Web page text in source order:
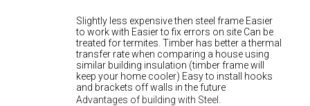
Slightly less expensive then steel frame Easier
to work with Easier to fix errors on site Can be
treated for termites. Timber has better a thermal
transfer rate when comparing a house using
similar building insulation (timber frame will
keep your home cooler) Easy to install hooks
and brackets off walls in the future
Advantages of building with Steel.